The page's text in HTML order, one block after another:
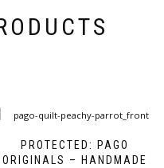
PROTECTED: PAGO
ORIGINALS – HANDMADE